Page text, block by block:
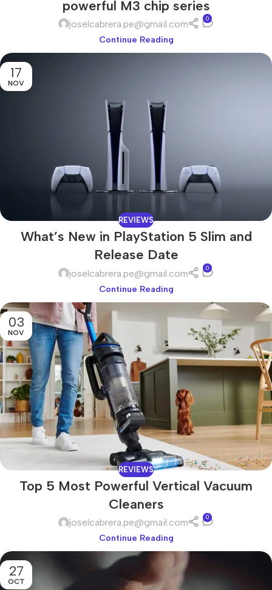
powerful M3 chip series
joselcabrera.pe@gmail.com 0
Continue Reading
17
NOV
REVIEWS
What’s New in PlayStation 5 Slim and
Release Date
joselcabrera.pe@gmail.com 0
Continue Reading
03
NOV
REVIEWS
Top 5 Most Powerful Vertical Vacuum
Cleaners
joselcabrera.pe@gmail.com 0
Continue Reading
27
OCT